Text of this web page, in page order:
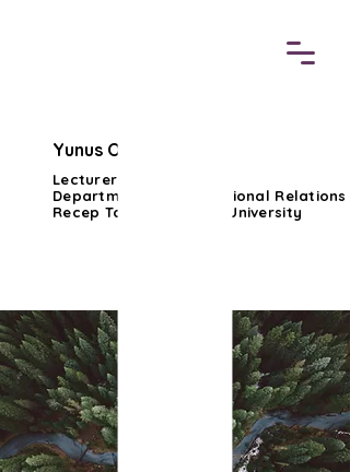
Yunus Ozturk, Ph.D.
Lecturer Dr.
Department of International Relations
Recep Tayyip Erdogan University